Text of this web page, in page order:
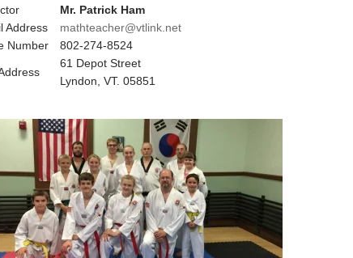
Mr. Patrick Ham
Address
mathteacher@vtlink.net
Number
802-274-8524
61 Depot Street
Lyndon, VT. 05851